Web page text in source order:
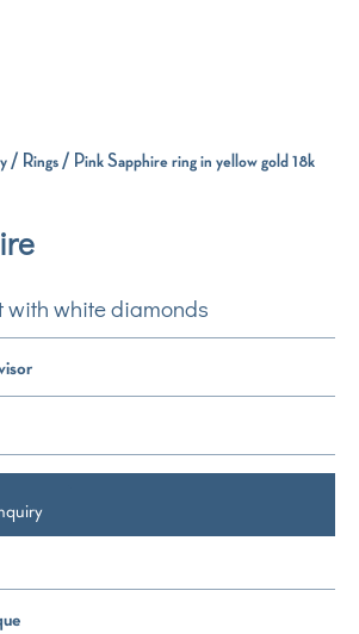
/ Rings/ Pink Sapphire ring in yellow gold 18k
with white diamonds